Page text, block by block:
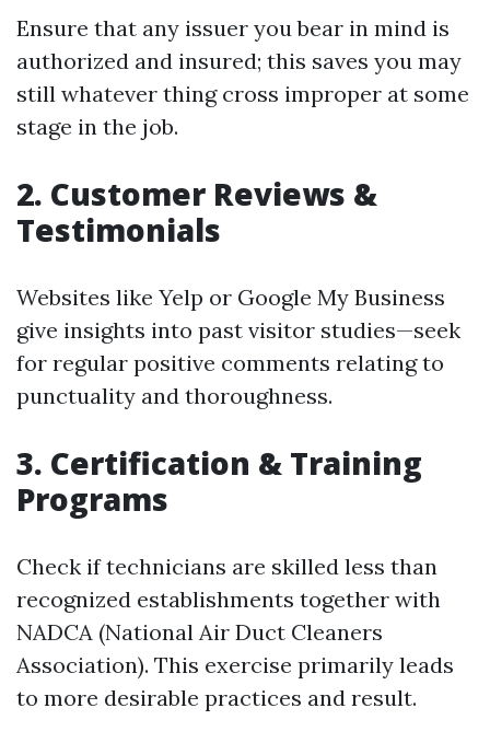
Ensure that any issuer you bear in mind is
authorized and insured; this saves you may
still whatever thing cross improper at some
stage in the job.
2. Customer Reviews &
Testimonials
Websites like Yelp or Google My Business
give insights into past visitor studies—seek
for regular positive comments relating to
punctuality and thoroughness.
3. Certification & Training
Programs
Check if technicians are skilled less than
recognized establishments together with
NADCA (National Air Duct Cleaners
Association). This exercise primarily leads
to more desirable practices and result.